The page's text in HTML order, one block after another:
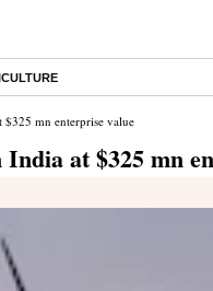
mn enterprise value
at $325 mn